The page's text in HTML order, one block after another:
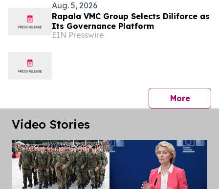
Aug. 5, 2026
Rapala VMC Group Selects Diliforce as
Its Governance Platform
EIN Presswire
Morepress
Video Stories